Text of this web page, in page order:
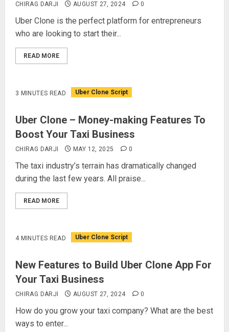
CHIRAG DARJI AUGUST 27, 2024 0
Uber Clone is the perfect platform for entrepreneurs
who are looking to start their...
READ MORE
3 MINUTES READ Uber Clone Script
Uber Clone – Money-making Features To
Boost Your Taxi Business
CHIRAG DARJI MAY 12, 2025 0
The taxi industry’s terrain has dramatically changed
during the last few years. All praise...
READ MORE
4 MINUTES READ Uber Clone Script
New Features to Build Uber Clone App For
Your Taxi Business
CHIRAG DARJI AUGUST 27, 2024 0
How do you grow your taxi company? What are the best
ways to enter...